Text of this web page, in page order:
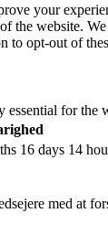
your
the website.
to opt-out of
essential for
16 days 14
med at